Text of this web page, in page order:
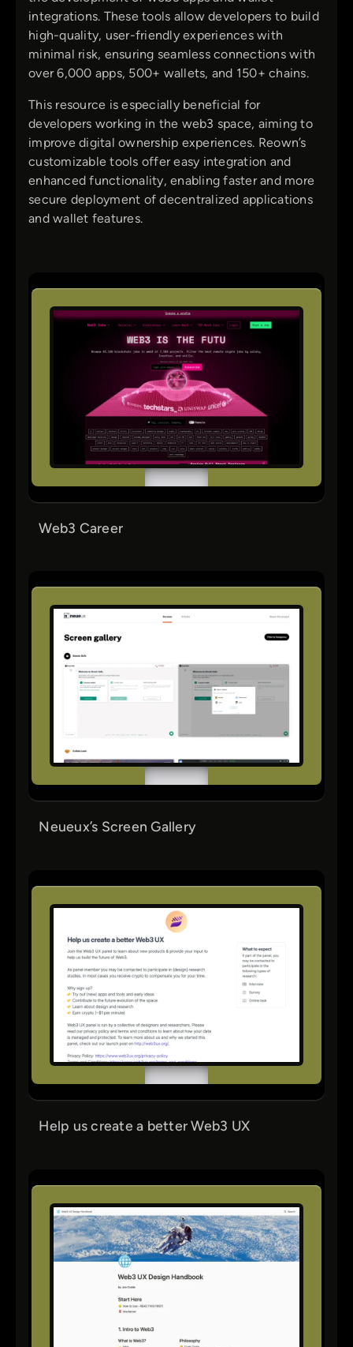
integrations. These tools allow developers to build
high-quality, user-friendly experiences with
minimal risk, ensuring seamless connections with
over 6,000 apps, 500+ wallets, and 150+ chains.
This resource is especially beneficial for
developers working in the web3 space, aiming to
improve digital ownership experiences. Reown’s
customizable tools offer easy integration and
enhanced functionality, enabling faster and more
secure deployment of decentralized applications
and wallet features.
Web3 Career
Neueux’s Screen Gallery
Help us create a better Web3 UX